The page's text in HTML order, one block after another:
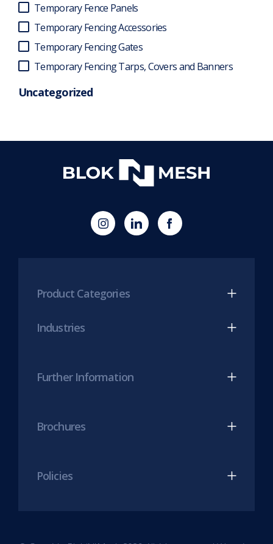
Temporary Fence Panels
Temporary Fencing Accessories
Temporary Fencing Gates
Temporary Fencing Tarps, Covers and Banners
Uncategorized
(opens
in
Blok
'N'
in
Blok
'N'
Product Categories
Industries
Further Information
Brochures
Policies